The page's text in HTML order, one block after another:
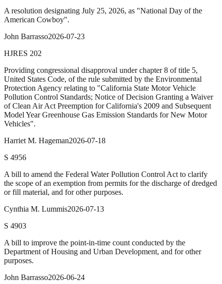
A resolution designating July 25, 2026, as "National Day of the
American Cowboy".
John Barrasso2026-07-23
HJRES 202
Providing congressional disapproval under chapter 8 of title 5,
United States Code, of the rule submitted by the Environmental
Protection Agency relating to "California State Motor Vehicle
Pollution Control Standards; Notice of Decision Granting a Waiver
of Clean Air Act Preemption for California's 2009 and Subsequent
Model Year Greenhouse Gas Emission Standards for New Motor
Vehicles".
Harriet M. Hageman2026-07-18
S 4956
A bill to amend the Federal Water Pollution Control Act to clarify
the scope of an exemption from permits for the discharge of dredged
or fill material, and for other purposes.
Cynthia M. Lummis2026-07-13
S 4903
A bill to improve the point-in-time count conducted by the
Department of Housing and Urban Development, and for other
purposes.
John Barrasso2026-06-24